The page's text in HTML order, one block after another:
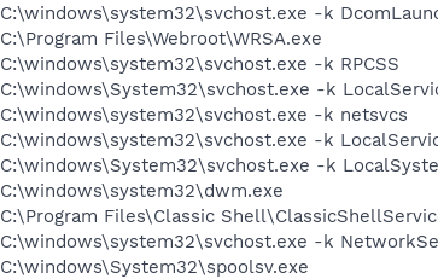
C:\windows\system32\svchost.exe -k
C:\Program Files\Webroot\WRSA.exe
C:\windows\system32\svchost.exe -k RPCSS
C:\windows\System32\svchost.exe -k
C:\windows\system32\svchost.exe -k netsvcs
C:\windows\system32\svchost.exe -k
C:\windows\System32\svchost.exe -k
C:\windows\system32\dwm.exe
C:\Program Files\Classic
C:\windows\system32\svchost.exe -k
C:\windows\System32\spoolsv.exe